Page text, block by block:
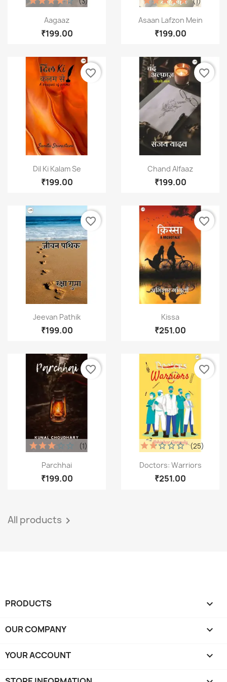
Quick view
Aagaaz
₹199.00
Quick view
Asaan Lafzon Mein
₹199.00
 Quick view
Dil Ki Kalam Se
₹199.00
favorite_border
Quick view
Chand Alfaaz
₹199.00
favorite_border
Quick view
Jeevan Pathik
₹199.00
favorite_border
Quick view
Kissa
₹251.00
favorite_border
Quick view
Parchhai
₹199.00
(1)
favorite_border
Quick view
Doctors: Warriors
₹251.00
(25)
favorite_border
All products 
PRODUCTS 
OUR COMPANY 
YOUR ACCOUNT 
Create wishlist
Wishlist name
Cancel Create wishlist